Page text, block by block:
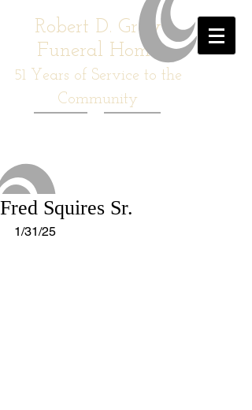
Robert D. Gray
Funeral Home
51 Years of Service to the
Community
Fred Squires Sr.
1/31/25